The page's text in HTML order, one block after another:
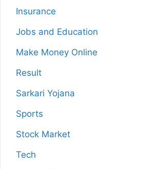
Insurance
Jobs and Education
Make Money Online
Result
Sarkari Yojana
Sports
Stock Market
Tech